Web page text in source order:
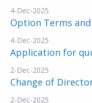
4-Dec-2025
Option Terms
4-Dec-2025
Application for
2-Dec-2025
Change of
2-Dec-2025